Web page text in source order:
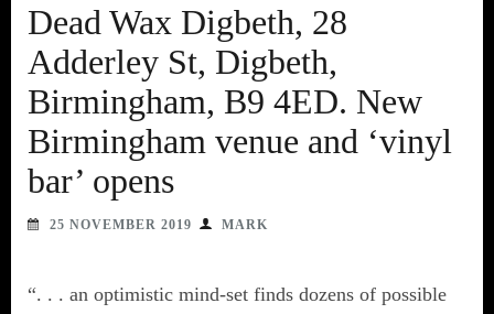
Dead Wax Digbeth, 28
Adderley St, Digbeth,
Birmingham, B9 4ED. New
Birmingham venue and ‘vinyl
bar’ opens
25 NOVEMBER 2019 MARK
“. . . an optimistic mind-set finds dozens of possible